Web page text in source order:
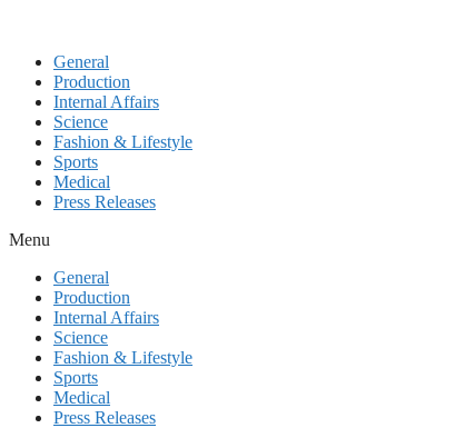
General
Production
Internal Affairs
Science
Fashion & Lifestyle
Sports
Medical
Press Releases
Menu
General
Production
Internal Affairs
Science
Fashion & Lifestyle
Sports
Medical
Press Releases